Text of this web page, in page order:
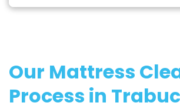
Our Mattress
Process in